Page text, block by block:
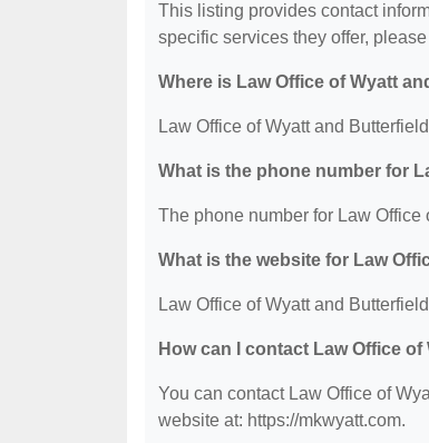
This listing provides contact
specific services they offer,
Where is Law Office of Wyatt
Law Office of Wyatt and
What is the phone number for
The phone number for Law
What is the website for Law
Law Office of Wyatt and
How can I contact Law Office
You can contact Law Office of
website at: https://mkwyatt.com.